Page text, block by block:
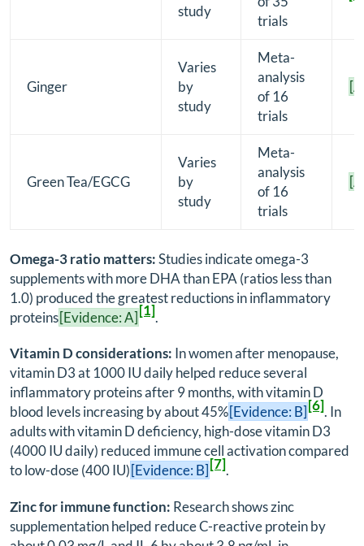
study
trials
Ginger
Varies
by
study
Meta-
analysis
of 16
trials
Green Tea/EGCG
Varies
by
study
Meta-
analysis
of 16
trials
Omega-3 ratio matters:Studies indicate omega-3
supplements with more DHA than EPA (ratios less than
1.0) produced the greatest reductions in inflammatory
proteins[Evidence: A][1].
Vitamin D considerations: In women after menopause,
vitamin D3 at 1000 IU daily helped reduce several
inflammatory proteins after 9 months, with vitamin D
blood levels increasing by about 45%[Evidence: B][6]. In
adults with vitamin D deficiency, high-dose vitamin D3
(4000 IU daily) reduced immune cell activation compared
to low-dose (400 IU)[Evidence: B][7].
Zinc for immune function: Research shows zinc
supplementation helped reduce C-reactive protein by